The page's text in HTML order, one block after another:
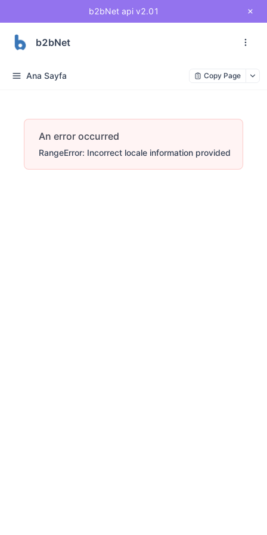
b2bNet api v2.01
b2bNet
Ana Sayfa Copy Page
An error occurred
RangeError: Incorrect locale information provided